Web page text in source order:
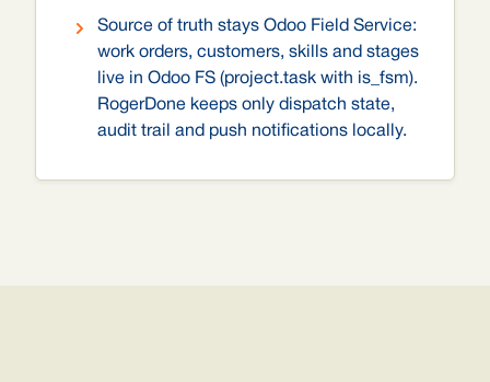
Source of truth stays Odoo Field Service:
work orders, customers, skills and stages
live in Odoo FS (project.task with is_fsm).
RogerDone keeps only dispatch state,
audit trail and push notifications locally.